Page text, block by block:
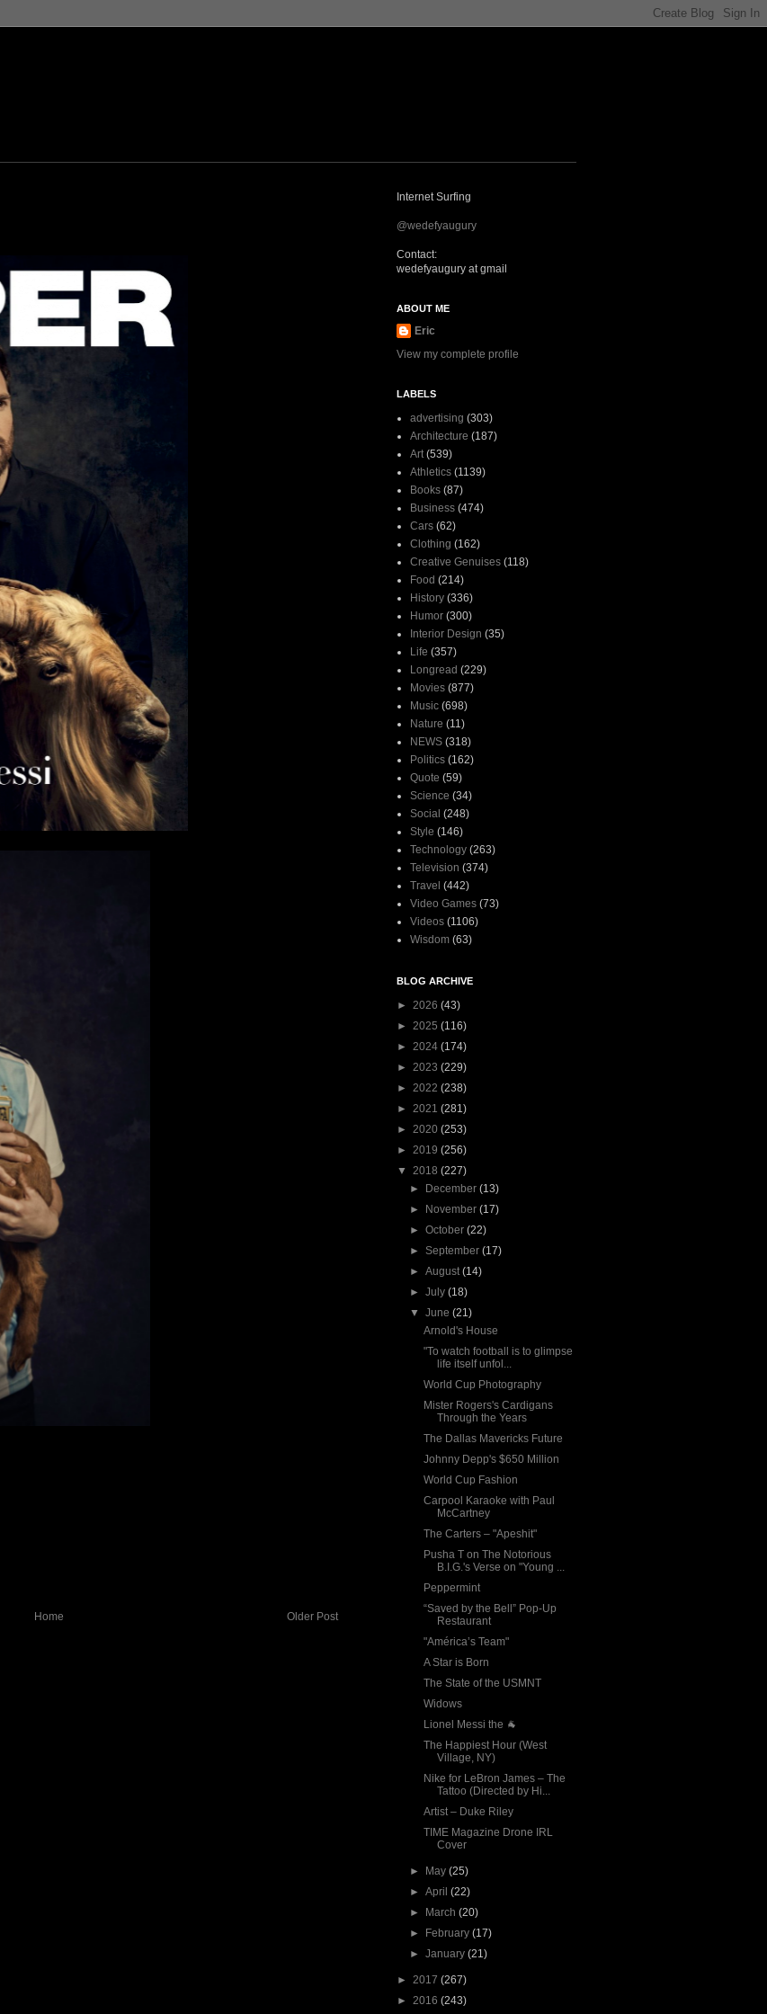
Older Post
Home
Internet Surfing
@wedefyaugury
Contact:
wedefyaugury at gmail
ABOUT ME
Eric
View my complete profile
LABELS
advertising (303)
Architecture (187)
Art (539)
Athletics (1139)
Books (87)
Business (474)
Cars (62)
Clothing (162)
Creative Genuises (118)
Food (214)
History (336)
Humor (300)
Interior Design (35)
Life (357)
Longread (229)
Movies (877)
Music (698)
Nature (11)
NEWS (318)
Politics (162)
Quote (59)
Science (34)
Social (248)
Style (146)
Technology (263)
Television (374)
Travel (442)
Video Games (73)
Videos (1106)
Wisdom (63)
BLOG ARCHIVE
► 2026 (43)
► 2025 (116)
► 2024 (174)
► 2023 (229)
► 2022 (238)
► 2021 (281)
► 2020 (253)
► 2019 (256)
▼ 2018 (227)
►
December(13)
►
November(17)
►October(22)
►September(17)
►August(14)
►July(18)
▼June(21)
Arnold's House
"To watch football is to glimpse
life itself unfol...
World Cup Photography
Mister Rogers's Cardigans
Through the Years
The Dallas Mavericks Future
Johnny Depp's $650 Million
World Cup Fashion
Carpool Karaoke with Paul
McCartney
The Carters – "Apeshit"
Pusha T on The Notorious
B.I.G.'s Verse on "Young ...
Peppermint
“Saved by the Bell” Pop-Up
Restaurant
"América’s Team"
A Star is Born
The State of the USMNT
Widows
Lionel Messi the 🐐
The Happiest Hour (West
Village, NY)
Nike for LeBron James – The
Tattoo (Directed by Hi...
Artist – Duke Riley
TIME Magazine Drone IRL
Cover
► May(25)
►April(22)
►
March(20)
►
February(17)
►January(21)
► 2017 (267)
► 2016 (243)